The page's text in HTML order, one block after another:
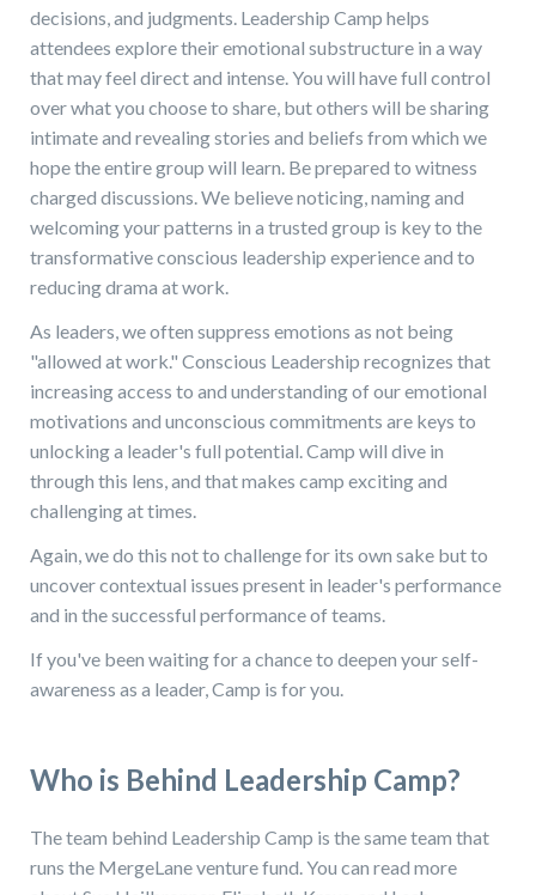
decisions, and judgments. Leadership Camp helps
attendees explore their emotional substructure in a way
that may feel direct and intense. You will have full control
over what you choose to share, but others will be sharing
intimate and revealing stories and beliefs from which we
hope the entire group will learn. Be prepared to witness
charged discussions. We believe noticing, naming and
welcoming your patterns in a trusted group is key to the
transformative conscious leadership experience and to
reducing drama at work.
As leaders, we often suppress emotions as not being
"allowed at work." Conscious Leadership recognizes that
increasing access to and understanding of our emotional
motivations and unconscious commitments are keys to
unlocking a leader's full potential. Camp will dive in
through this lens, and that makes camp exciting and
challenging at times.
Again, we do this not to challenge for its own sake but to
uncover contextual issues present in leader's performance
and in the successful performance of teams.
If you've been waiting for a chance to deepen your self-
awareness as a leader, Camp is for you.
Who is Behind Leadership Camp?
The team behind Leadership Camp is the same team that
runs the MergeLane venture fund. You can read more